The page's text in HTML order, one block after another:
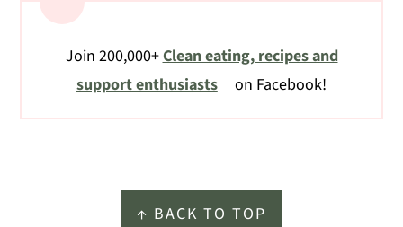
Join 200,000+Clean eating, recipes and
support enthusiasts
on Facebook!
↑ BACK TO TOP